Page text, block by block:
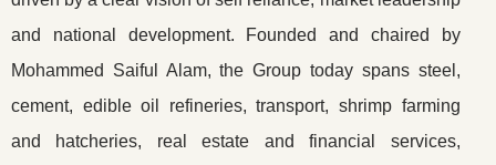
and national development. Founded and chaired by
Mohammed Saiful Alam, the Group today spans steel,
cement, edible oil refineries, transport, shrimp farming
and hatcheries, real estate and financial services,